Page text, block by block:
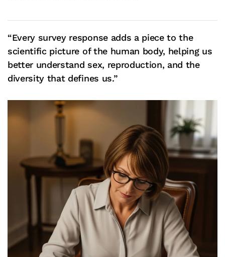
“Every survey response adds a piece to the
scientific picture of the human body, helping us
better understand sex, reproduction, and the
diversity that defines us.”